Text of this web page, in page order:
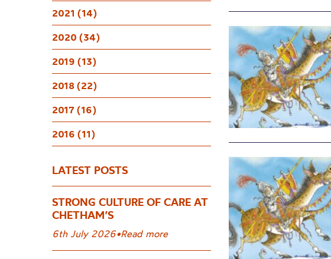
2021 (14)
2020 (34)
2019 (13)
2018 (22)
2017 (16)
2016 (11)
LATEST POSTS
STRONG CULTURE OF CARE AT
CHETHAM’S
6th July 2026•Read more